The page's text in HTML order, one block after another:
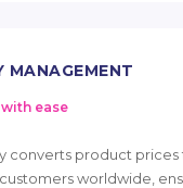
MANAGEMENT
ease
converts product prices
worldwide,